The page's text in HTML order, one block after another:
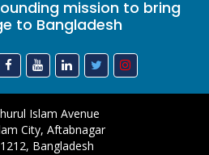
mission to bring
to Bangladesh
Islam Avenue
City, Aftabnagar
Bangladesh